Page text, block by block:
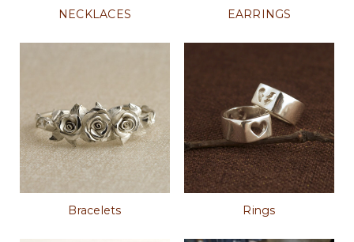
NECKLACES EARRINGS
Bracelets Rings